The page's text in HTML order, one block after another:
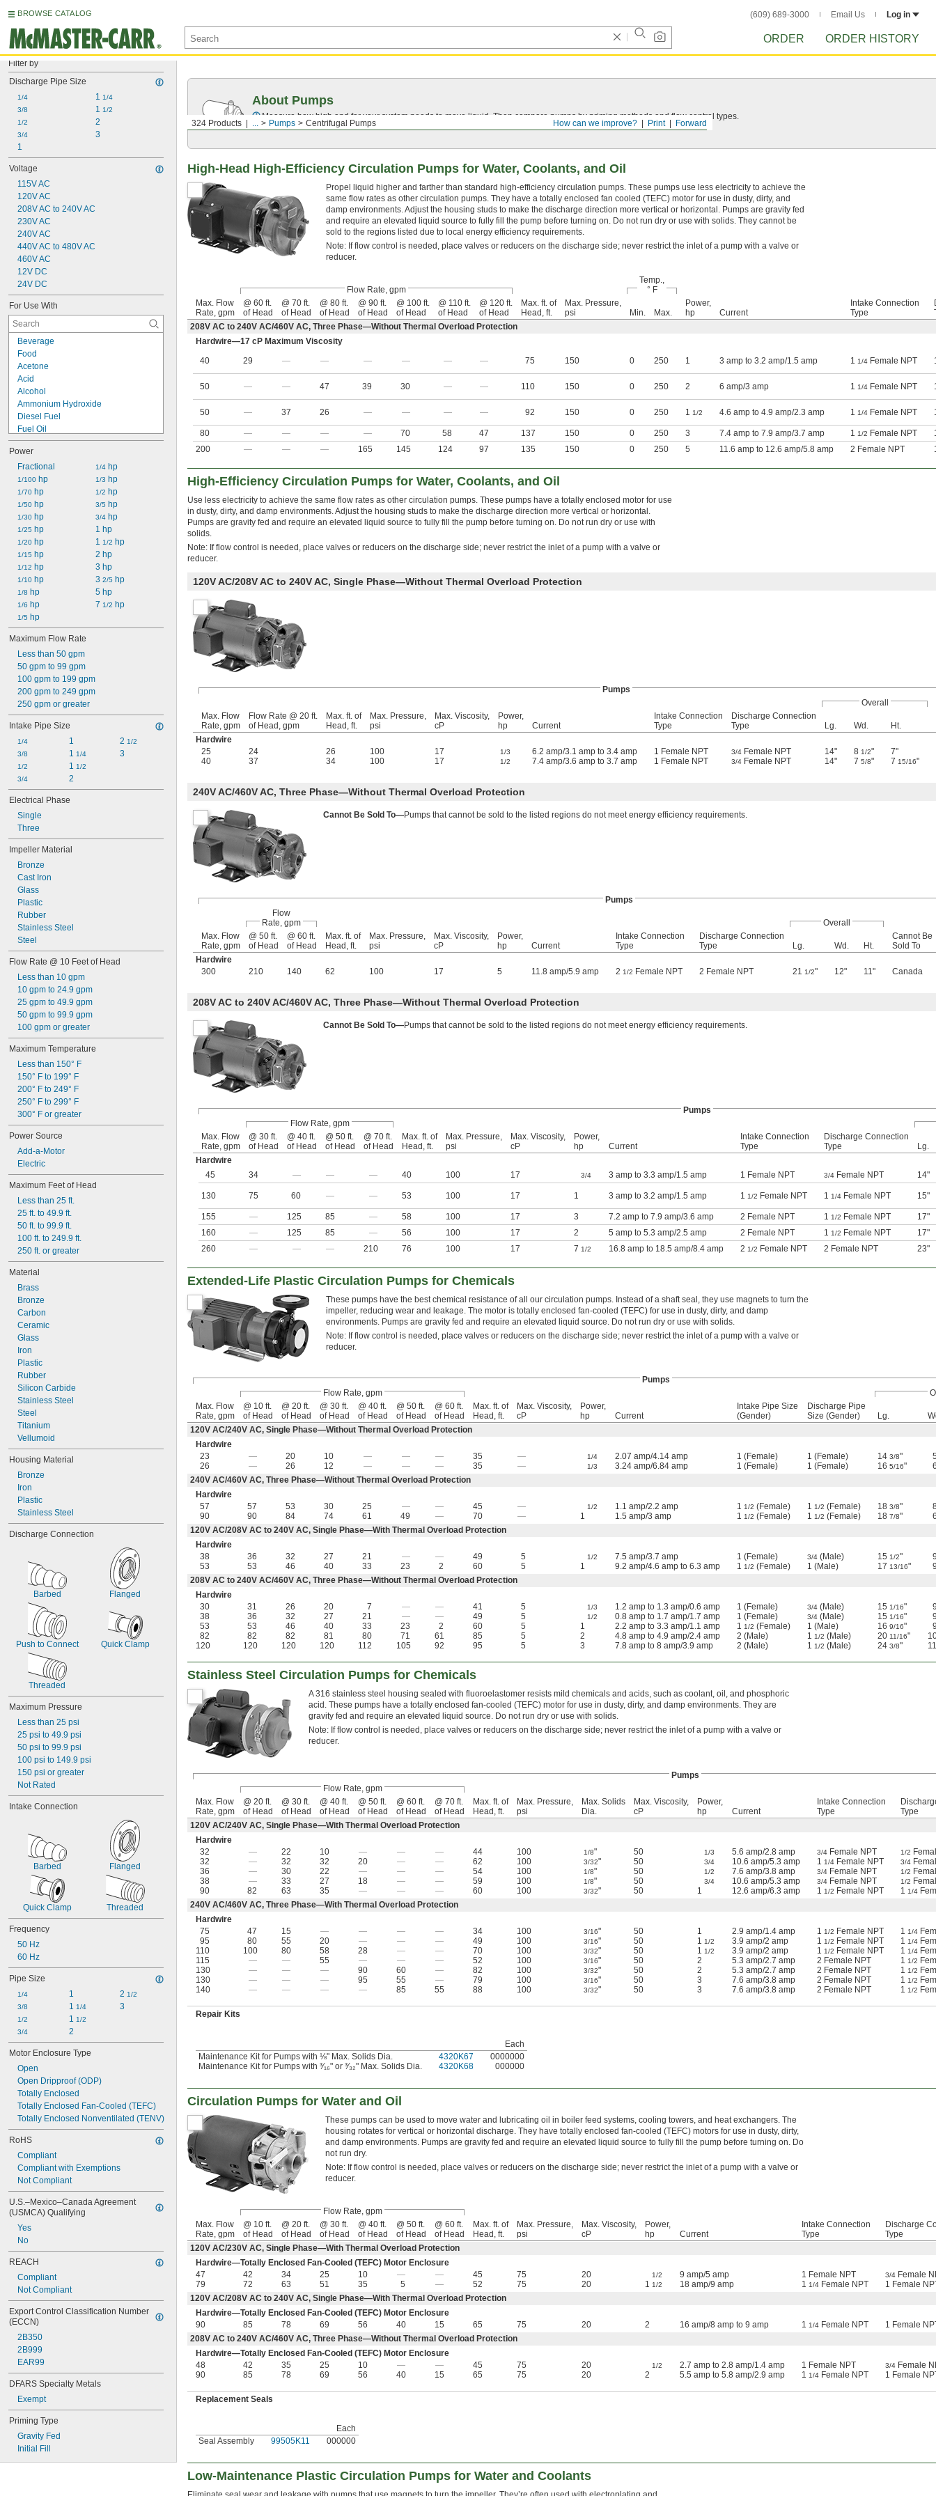
BROWSE CATALOG (609) 689-3000 Email Us Log in
ORDER ORDER HISTORY
Filter by
Discharge Pipe Size
1/4
3/8
1/2
3/4
1
1 1/4
1 1/2
2
3
Voltage
115V AC
120V AC
208V AC to 240V AC
230V AC
240V AC
440V AC to 480V AC
460V AC
12V DC
24V DC
For Use With
Beverage
Food
Acetone
Acid
Alcohol
Ammonium Hydroxide
Diesel Fuel
Fuel Oil
Gasoline
Hydraulic Oil
Kerosene
Methyl Chloride
Mineral Spirits
Motor Oil
Oil
Paint
Soap Solutions
Sodium Hydroxide (Caustic Soda)
Power
Fractional
1/100 hp
1/70 hp
1/50 hp
1/30 hp
1/25 hp
1/20 hp
1/15 hp
1/12 hp
1/10 hp
1/8 hp
1/6 hp
1/5 hp
1/4 hp
1/3 hp
1/2 hp
3/5 hp
3/4 hp
1 hp
1 1/2 hp
2 hp
3 hp
3 2/5 hp
5 hp
7 1/2 hp
Maximum Flow Rate
Less than 50 gpm
50 gpm to 99 gpm
100 gpm to 199 gpm
200 gpm to 249 gpm
250 gpm or greater
Intake Pipe Size
1/4
3/8
1/2
3/4
1
1 1/4
1 1/2
2
2 1/2
3
Electrical Phase
Single
Three
Impeller Material
Bronze
Cast Iron
Glass
Plastic
Rubber
Stainless Steel
Steel
Flow Rate @ 10 Feet of Head
Less than 10 gpm
10 gpm to 24.9 gpm
25 gpm to 49.9 gpm
50 gpm to 99.9 gpm
100 gpm or greater
Maximum Temperature
Less than 150° F
150° F to 199° F
200° F to 249° F
250° F to 299° F
300° F or greater
Power Source
Add-a-Motor
Electric
Maximum Feet of Head
Less than 25 ft.
25 ft. to 49.9 ft.
50 ft. to 99.9 ft.
100 ft. to 249.9 ft.
250 ft. or greater
Material
Brass
Bronze
Carbon
Ceramic
Glass
Iron
Plastic
Rubber
Silicon Carbide
Stainless Steel
Steel
Titanium
Vellumoid
Housing Material
Bronze
Iron
Plastic
Stainless Steel
Discharge Connection
Barbed Flanged
Push to Connect Quick Clamp
Threaded
Maximum Pressure
Less than 25 psi
25 psi to 49.9 psi
50 psi to 99.9 psi
100 psi to 149.9 psi
150 psi or greater
Not Rated
Intake Connection
Barbed Flanged
Quick Clamp Threaded
Frequency
50 Hz
60 Hz
Pipe Size
1/4
3/8
1/2
3/4
1
1 1/4
1 1/2
2
2 1/2
3
Motor Enclosure Type
Open
Open Dripproof (ODP)
Totally Enclosed
Totally Enclosed Fan-Cooled (TEFC)
Totally Enclosed Nonventilated (TENV)
RoHS
Compliant
Compliant with Exemptions
Not Compliant
U.S.–Mexico–Canada Agreement
(USMCA) Qualifying
Yes
No
REACH
Compliant
Not Compliant
Export Control Classification Number
(ECCN)
2B350
2B999
EAR99
DFARS Specialty Metals
Exempt
Priming Type
Gravity Fed
Initial Fill
Forward
Print
How can we improve?
324 Products ... Pumps Centrifugal Pumps
About Pumps
Measure how high and far your system needs to move liquid. Then compare pumps by priming methods and flow control types.
High-Head High-Efficiency Circulation Pumps for Water, Coolants, and Oil
Propel liquid higher and farther than standard high-efficiency circulation pumps. These pumps use less electricity to achieve the
same flow rates as other circulation pumps. They have a totally enclosed fan cooled (TEFC) motor for use in dusty, dirty, and
damp environments. Adjust the housing studs to make the discharge direction more vertical or horizontal. Pumps are gravity fed
and require an elevated liquid source to fully fill the pump before turning on. Do not run dry or use with solids. They cannot be
sold to the regions listed due to local energy efficiency requirements.
Note: If flow control is needed, place valves or reducers on the discharge side; never restrict the inlet of a pump with a valve or
reducer.
Flow Rate, gpm
Temp.,
° F
Max. Flow
Rate, gpm
@ 60 ft.
of Head
@ 70 ft.
of Head
@ 80 ft.
of Head
@ 90 ft.
of Head
@ 100 ft.
of Head
@ 110 ft.
of Head
@ 120 ft.
of Head
Max. ft. of
Head, ft.
Max. Pressure,
psi
Min. Max.
Power,
hp
Current
Intake Connection
Type
208V AC to 240V AC/460V AC, Three Phase—Without Thermal Overload Protection
Hardwire—17 cP Maximum Viscosity
40
29 — — — — — — 75 150 0 250 1 3 amp to 3.2 amp/1.5 amp 1 1/4 Female NPT
50 — — 47 39 30 — — 110 150 0 250 2 6 amp/3 amp 1 1/4 Female NPT
50 — 37 26 — — — — 92 150 0 250 1 1/2 4.6 amp to 4.9 amp/2.3 amp 1 1/4 Female NPT
80 — — — — 70 58 47 137 150 0 250 3 7.4 amp to 7.9 amp/3.7 amp 1 1/2 Female NPT
200
— — — 165 145 124 97 135 150 0 250 5 11.6 amp to 12.6 amp/5.8 amp 2 Female NPT
High-Efficiency Circulation Pumps for Water, Coolants, and Oil
Use less electricity to achieve the same flow rates as other circulation pumps. These pumps have a totally enclosed motor for use
in dusty, dirty, and damp environments. Adjust the housing studs to make the discharge direction more vertical or horizontal.
Pumps are gravity fed and require an elevated liquid source to fully fill the pump before turning on. Do not run dry or use with
solids.
Note: If flow control is needed, place valves or reducers on the discharge side; never restrict the inlet of a pump with a valve or
reducer.
120V AC/208V AC to 240V AC, Single Phase—Without Thermal Overload Protection
Pumps
Overall
Max. Flow
Rate, gpm
Flow Rate @ 20 ft.
of Head, gpm
Max. ft. of
Head, ft.
Max. Pressure,
psi
Max. Viscosity,
cP
Power,
hp
Current
Intake Connection
Type
Discharge Connection
Type
Lg. Wd.
Ht.
Hardwire
25
24 26 100 17 1/3 6.2 amp/3.1 amp to 3.4 amp 1 Female NPT 3/4 Female NPT 14" 8 1/2"
7"
40
37 34 100 17 1/2 7.4 amp/3.6 amp to 3.7 amp 1 Female NPT 3/4 Female NPT 14" 7 5/8" 7 15/16"
240V AC/460V AC, Three Phase—Without Thermal Overload Protection
Cannot Be Sold To—Pumps that cannot be sold to the listed regions do not meet energy efficiency requirements.
Pumps
Flow
Rate, gpm
Overall
Max. Flow
Rate, gpm
@ 50 ft.
of Head
@ 60 ft.
of Head
Max. ft. of
Head, ft.
Max. Pressure,
psi
Max. Viscosity,
cP
Power,
hp
Current
Intake Connection
Type
Discharge Connection
Type
Lg. Wd. Ht.
Cannot Be
Sold To
Hardwire
300
210 140 62 100 17 5 11.8 amp/5.9 amp 2 1/2 Female NPT 2 Female NPT 21 1/2" 12" 11" Canada
208V AC to 240V AC/460V AC, Three Phase—Without Thermal Overload Protection
Cannot Be Sold To—Pumps that cannot be sold to the listed regions do not meet energy efficiency requirements.
Pumps
Flow Rate, gpm
Max. Flow
Rate, gpm
@ 30 ft.
of Head
@ 40 ft.
of Head
@ 50 ft.
of Head
@ 70 ft.
of Head
Max. ft. of
Head, ft.
Max. Pressure,
psi
Max. Viscosity,
cP
Power,
hp
Current
Intake Connection
Type
Discharge Connection
Type
Lg.
Hardwire
45
34 — — — 40 100 17 3/4 3 amp to 3.3 amp/1.5 amp 1 Female NPT 3/4 Female NPT 14"
130 75 60 — — 53 100 17 1 3 amp to 3.2 amp/1.5 amp 1 1/2 Female NPT 1 1/4 Female NPT 15"
155 — 125 85 — 58 100 17 3 7.2 amp to 7.9 amp/3.6 amp 2 Female NPT 1 1/2 Female NPT
17"
160
— 125 85 — 56 100 17 2 5 amp to 5.3 amp/2.5 amp 2 Female NPT 1 1/2 Female NPT
17"
260
— — — 210 76 100 17 7 1/2 16.8 amp to 18.5 amp/8.4 amp 2 1/2 Female NPT 2 Female NPT 23"
Extended-Life Plastic Circulation Pumps for Chemicals
These pumps have the best chemical resistance of all our circulation pumps. Instead of a shaft seal, they use magnets to turn the
impeller, reducing wear and leakage. The motor is totally enclosed fan-cooled (TEFC) for use in dusty, dirty, and damp
environments. Pumps are gravity fed and require an elevated liquid source. Do not run dry or use with solids.
Note: If flow control is needed, place valves or reducers on the discharge side; never restrict the inlet of a pump with a valve or
reducer.
Pumps
Flow Rate, gpm
Max. Flow
Rate, gpm
@ 10 ft.
of Head
@ 20 ft.
of Head
@ 30 ft.
of Head
@ 40 ft.
of Head
@ 50 ft.
of Head
@ 60 ft.
of Head
Max. ft. of
Head, ft.
Max. Viscosity,
cP
Power,
hp
Current
Intake Pipe Size
(Gender)
Discharge Pipe
Size (Gender)
Lg.
120V AC/240V AC, Single Phase—Without Thermal Overload Protection
Hardwire
23
— 20 10 — — — 35 — 1/4 2.07 amp/4.14 amp 1 (Female) 1 (Female) 14 3/8"
26
— 26 12 — — — 35 — 1/3 3.24 amp/6.84 amp 1 (Female) 1 (Female) 16 5/16"
240V AC/460V AC, Three Phase—Without Thermal Overload Protection
Hardwire
57
57 53 30 25 — — 45 — 1/2 1.1 amp/2.2 amp 1 1/2 (Female) 1 1/2 (Female) 18 3/8"
90
90 84 74 61 49 — 70 — 1 1.5 amp/3 amp 1 1/2 (Female) 1 1/2 (Female) 18 7/8"
120V AC/208V AC to 240V AC, Single Phase—With Thermal Overload Protection
Hardwire
38
36 32 27 21 — — 49 5 1/2 7.5 amp/3.7 amp 1 (Female) 3/4 (Male) 15 1/2"
53
53 46 40 33 23 2 60 5 1 9.2 amp/4.6 amp to 6.3 amp 1 1/2 (Female) 1 (Male) 17 13/16"
208V AC to 240V AC/460V AC, Three Phase—Without Thermal Overload Protection
Hardwire
30
31 26 20 7 — — 41 5 1/3 1.2 amp to 1.3 amp/0.6 amp 1 (Female) 3/4 (Male) 15 1/16"
38
36 32 27 21 — — 49 5 1/2 0.8 amp to 1.7 amp/1.7 amp 1 (Female) 3/4 (Male) 15 1/16"
53
53 46 40 33 23 2 60 5 1 2.2 amp to 3.3 amp/1.1 amp 1 1/2 (Female) 1 (Male) 16 9/16"
82
82 82 81 80 71 61 85 5 2 4.8 amp to 4.9 amp/2.4 amp 2 (Male) 1 1/2 (Male) 20 11/16"
120
120 120 120 112 105 92 95 5 3 7.8 amp to 8 amp/3.9 amp 2 (Male) 1 1/2 (Male) 24 3/8"
Stainless Steel Circulation Pumps for Chemicals
A 316 stainless steel housing sealed with fluoroelastomer resists mild chemicals and acids, such as coolant, oil, and phosphoric
acid. These pumps have a totally enclosed fan-cooled (TEFC) motor for use in dusty, dirty, and damp environments. They are
gravity fed and require an elevated liquid source. Do not run dry or use with solids.
Note: If flow control is needed, place valves or reducers on the discharge side; never restrict the inlet of a pump with a valve or
reducer.
Pumps
Flow Rate, gpm
Max. Flow
Rate, gpm
@ 20 ft.
of Head
@ 30 ft.
of Head
@ 40 ft.
of Head
@ 50 ft.
of Head
@ 60 ft.
of Head
@ 70 ft.
of Head
Max. ft. of
Head, ft.
Max. Pressure,
psi
Max. Solids
Dia.
Max. Viscosity,
cP
Power,
hp
Current
Intake Connection
Type
Type
120V AC/240V AC, Single Phase—With Thermal Overload Protection
Hardwire
32
— 22 10 — — — 44 100 1/8" 50 1/3 5.6 amp/2.8 amp 3/4 Female NPT 1/2
32
— 32 32 20 — — 62 100 3/32" 50 3/4 10.6 amp/5.3 amp 1 1/4 Female NPT 3/4
36
— 30 22 — — — 54 100 1/8" 50 1/2 7.6 amp/3.8 amp 3/4 Female NPT 1/2
38
— 33 27 18 — — 59 100 1/8" 50 3/4 10.6 amp/5.3 amp 3/4 Female NPT 1/2
90
82 63 35 — — — 60 100 3/32" 50 1 12.6 amp/6.3 amp 1 1/2 Female NPT 1 1/4
240V AC/460V AC, Three Phase—With Thermal Overload Protection
Hardwire
75
47 15 — — — — 34 100 3/16" 50 1 2.9 amp/1.4 amp 1 1/2 Female NPT 1 1/4
95
80 55 20 — — — 49 100 3/16" 50 1 1/2 3.9 amp/2 amp 1 1/2 Female NPT 1 1/4
110
100 80 58 28 — — 70 100 3/32" 50 1 1/2 3.9 amp/2 amp 1 1/2 Female NPT 1 1/4
115
— — 55 — — — 52 100 3/16" 50 2 5.3 amp/2.7 amp 2 Female NPT 1 1/2
130
— — — 90 60 — 82 100 3/32" 50 2 5.3 amp/2.7 amp 2 Female NPT 1 1/2
130
— — — 95 55 — 79 100 3/16" 50 3 7.6 amp/3.8 amp 2 Female NPT 1 1/2
140
— — — — 85 55 88 100 3/32" 50 3 7.6 amp/3.8 amp 2 Female NPT 1 1/2
Repair Kits
Each
Maintenance Kit for Pumps with ⅛" Max. Solids Dia.
4320K67
0000000
Maintenance Kit for Pumps with ³⁄₁₆" or ³⁄₃₂" Max. Solids Dia.
4320K68 000000
Circulation Pumps for Water and Oil
These pumps can be used to move water and lubricating oil in boiler feed systems, cooling towers, and heat exchangers. The
housing rotates for vertical or horizontal discharge. They have totally enclosed fan-cooled (TEFC) motors for use in dusty, dirty,
and damp environments. Pumps are gravity fed and require an elevated liquid source to fully fill the pump before turning on. Do
not run dry.
Note: If flow control is needed, place valves or reducers on the discharge side; never restrict the inlet of a pump with a valve or
reducer.
Flow Rate, gpm
Max. Flow
Rate, gpm
@ 10 ft.
of Head
@ 20 ft.
of Head
@ 30 ft.
of Head
@ 40 ft.
of Head
@ 50 ft.
of Head
@ 60 ft.
of Head
Max. ft. of
Head, ft.
Max. Pressure,
psi
Max. Viscosity,
cP
Power,
hp
Current
Intake Connection
Type
Discharge
Type
120V AC/230V AC, Single Phase—With Thermal Overload Protection
Hardwire—Totally Enclosed Fan-Cooled (TEFC) Motor Enclosure
47
42 34 25 10 — — 45 75 20 1/2 9 amp/5 amp 1 Female NPT 3/4 Female
79
72 63 51 35 5 — 52 75 20 1 1/2 18 amp/9 amp 1 1/4 Female NPT
1 Female
120V AC/208V AC to 240V AC, Single Phase—With Thermal Overload Protection
Hardwire—Totally Enclosed Fan-Cooled (TEFC) Motor Enclosure
90
85 78 69 56 40 15 65 75 20 2 16 amp/8 amp to 9 amp 1 1/4 Female NPT
1 Female
208V AC to 240V AC/460V AC, Three Phase—Without Thermal Overload Protection
Hardwire—Totally Enclosed Fan-Cooled (TEFC) Motor Enclosure
48
42 35 25 10 — — 45 75 20 1/2 2.7 amp to 2.8 amp/1.4 amp 1 Female NPT 3/4 Female
90
85 78 69 56 40 15 65 75 20 2 5.5 amp to 5.8 amp/2.9 amp 1 1/4 Female NPT 1 Female
Replacement Seals
Each
Seal Assembly
99505K11 000000
Low-Maintenance Plastic Circulation Pumps for Water and Coolants